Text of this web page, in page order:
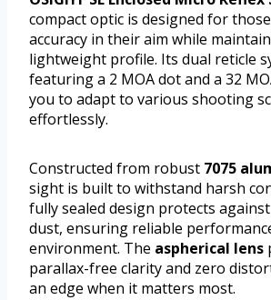
compact optic is designed for
accuracy in their aim while
lightweight profile. Its dual reticle
featuring a 2 MOA dot and a 32
you to adapt to various shooting
effortlessly.
Constructed from robust 7075
sight is built to withstand harsh
fully sealed design protects
dust, ensuring reliable
environment. The aspherical lens
parallax-free clarity and zero
an edge when it matters most.